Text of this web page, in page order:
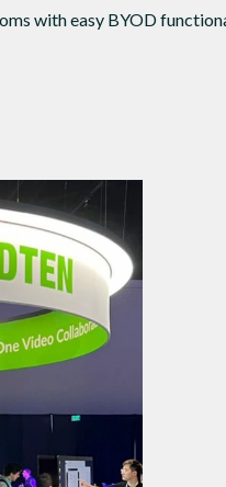
with easy BYOD